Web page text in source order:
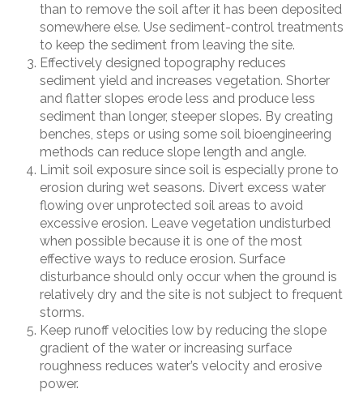
than to remove the soil after it has been deposited
somewhere else. Use sediment-control treatments
to keep the sediment from leaving the site.
Effectively designed topography reduces
sediment yield and increases vegetation. Shorter
and flatter slopes erode less and produce less
sediment than longer, steeper slopes. By creating
benches, steps or using some soil bioengineering
methods can reduce slope length and angle.
Limit soil exposure since soil is especially prone to
erosion during wet seasons. Divert excess water
flowing over unprotected soil areas to avoid
excessive erosion. Leave vegetation undisturbed
when possible because it is one of the most
effective ways to reduce erosion. Surface
disturbance should only occur when the ground is
relatively dry and the site is not subject to frequent
storms.
Keep runoff velocities low by reducing the slope
gradient of the water or increasing surface
roughness reduces water’s velocity and erosive
power.